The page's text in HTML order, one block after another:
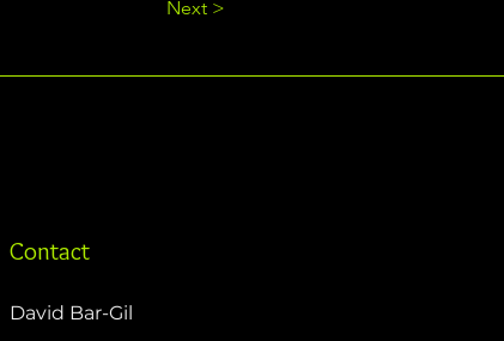
Next >
Contact
David Bar-Gil